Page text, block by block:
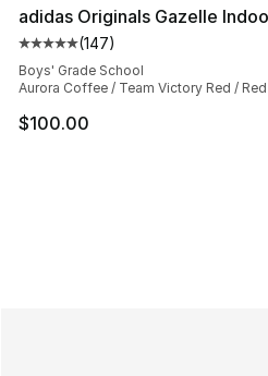
adidas Originals Gazelle
Average customer rating -
(147)
Boys' Grade School
Aurora Coffee / Team Victory Red / Red
$100.00